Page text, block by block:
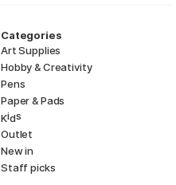
Categories
Art Supplies
Hobby & Creativity
Pens
Paper & Pads
Kids
Outlet
New in
Staff picks